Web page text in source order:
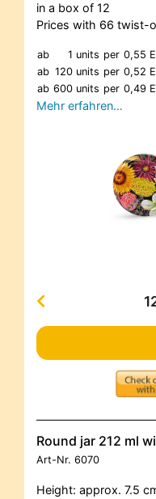
in a box of 12
Prices with 66 twist-
ab 1 units per 0,55
ab 120 units per 0,52
ab 600 units per 0,49
Mehr erfahren…
Round jar 212 ml
Art-Nr. 6070
Height: approx. 7.5